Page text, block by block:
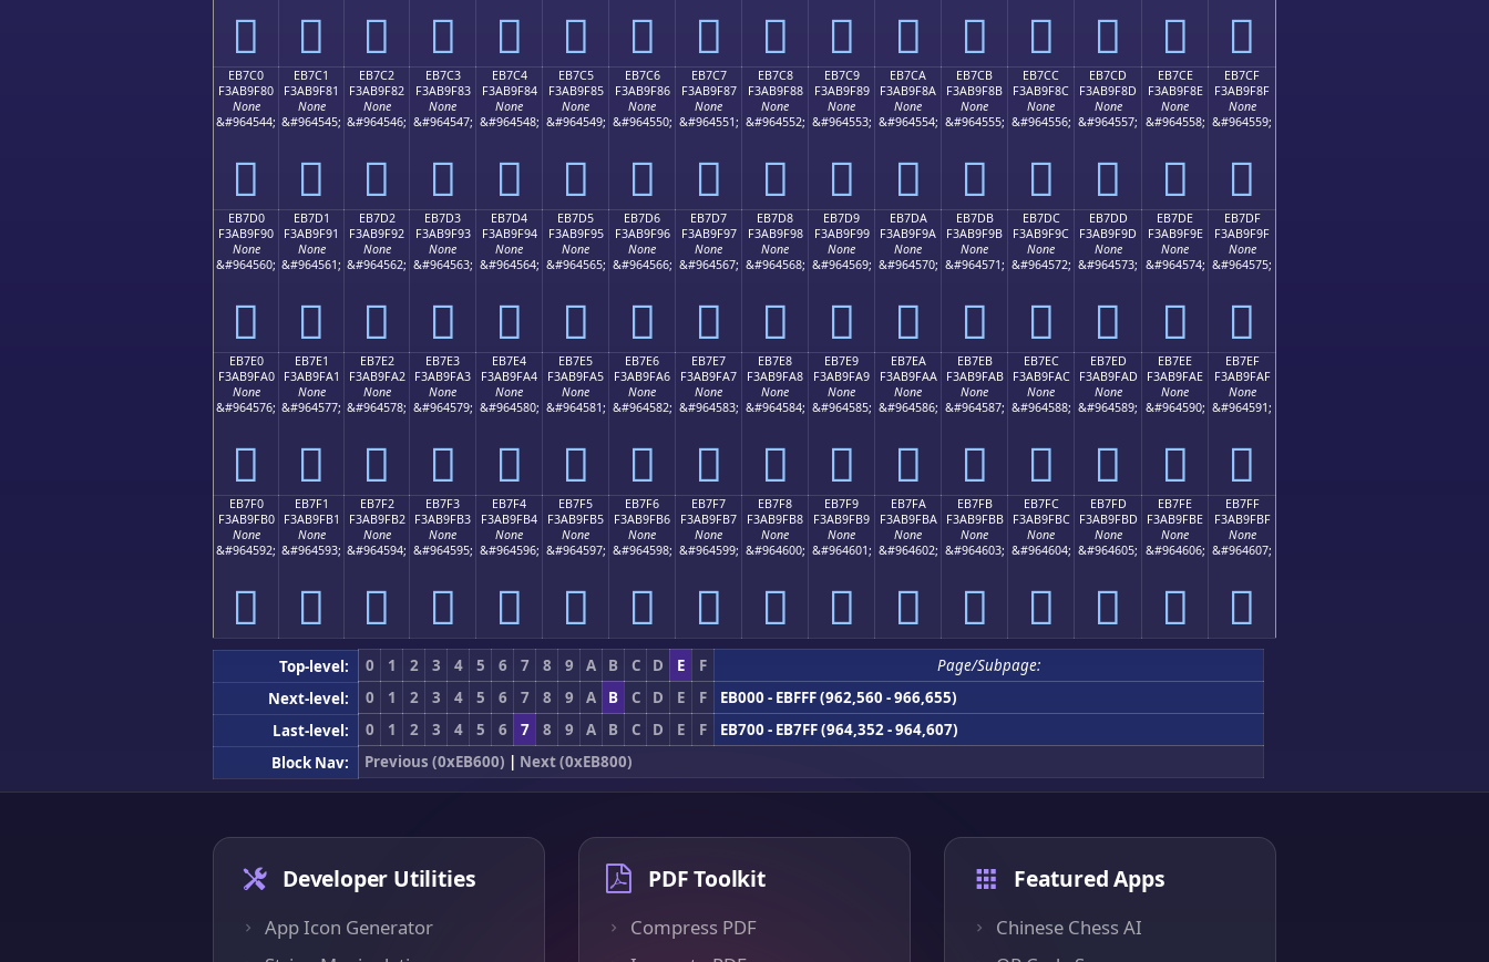
󫞰 󫞱 󫞲 󫞳 󫞴 󫞵 󫞶 󫞷 󫞸 󫞹 󫞺 󫞻 󫞼 󫞽 󫞾 󫞿
EB7C0
F3AB9F80
None
&#964544;
󫟀
EB7C1
F3AB9F81
None
&#964545;
󫟁
EB7C2
F3AB9F82
None
&#964546;
󫟂
EB7C3
F3AB9F83
None
&#964547;
󫟃
EB7C4
F3AB9F84
None
&#964548;
󫟄
EB7C5
F3AB9F85
None
&#964549;
󫟅
EB7C6
F3AB9F86
None
&#964550;
󫟆
EB7C7
F3AB9F87
None
&#964551;
󫟇
EB7C8
F3AB9F88
None
&#964552;
󫟈
EB7C9
F3AB9F89
None
&#964553;
󫟉
EB7CA
F3AB9F8A
None
&#964554;
󫟊
EB7CB
F3AB9F8B
None
&#964555;
󫟋
EB7CC
F3AB9F8C
None
&#964556;
󫟌
EB7CD
F3AB9F8D
None
&#964557;
󫟍
EB7CE
F3AB9F8E
None
&#964558;
󫟎
EB7CF
F3AB9F8F
None
&#964559;
󫟏
EB7D0
F3AB9F90
None
&#964560;
󫟐
EB7D1
F3AB9F91
None
&#964561;
󫟑
EB7D2
F3AB9F92
None
&#964562;
󫟒
EB7D3
F3AB9F93
None
&#964563;
󫟓
EB7D4
F3AB9F94
None
&#964564;
󫟔
EB7D5
F3AB9F95
None
&#964565;
󫟕
EB7D6
F3AB9F96
None
&#964566;
󫟖
EB7D7
F3AB9F97
None
&#964567;
󫟗
EB7D8
F3AB9F98
None
&#964568;
󫟘
EB7D9
F3AB9F99
None
&#964569;
󫟙
EB7DA
F3AB9F9A
None
&#964570;
󫟚
EB7DB
F3AB9F9B
None
&#964571;
󫟛
EB7DC
F3AB9F9C
None
&#964572;
󫟜
EB7DD
F3AB9F9D
None
&#964573;
󫟝
EB7DE
F3AB9F9E
None
&#964574;
󫟞
EB7DF
F3AB9F9F
None
&#964575;
󫟟
EB7E0
F3AB9FA0
None
&#964576;
󫟠
EB7E1
F3AB9FA1
None
&#964577;
󫟡
EB7E2
F3AB9FA2
None
&#964578;
󫟢
EB7E3
F3AB9FA3
None
&#964579;
󫟣
EB7E4
F3AB9FA4
None
&#964580;
󫟤
EB7E5
F3AB9FA5
None
&#964581;
󫟥
EB7E6
F3AB9FA6
None
&#964582;
󫟦
EB7E7
F3AB9FA7
None
&#964583;
󫟧
EB7E8
F3AB9FA8
None
&#964584;
󫟨
EB7E9
F3AB9FA9
None
&#964585;
󫟩
EB7EA
F3AB9FAA
None
&#964586;
󫟪
EB7EB
F3AB9FAB
None
&#964587;
󫟫
EB7EC
F3AB9FAC
None
&#964588;
󫟬
EB7ED
F3AB9FAD
None
&#964589;
󫟭
EB7EE
F3AB9FAE
None
&#964590;
󫟮
EB7EF
F3AB9FAF
None
&#964591;
󫟯
EB7F0
F3AB9FB0
None
&#964592;
󫟰
EB7F1
F3AB9FB1
None
&#964593;
󫟱
EB7F2
F3AB9FB2
None
&#964594;
󫟲
EB7F3
F3AB9FB3
None
&#964595;
󫟳
EB7F4
F3AB9FB4
None
&#964596;
󫟴
EB7F5
F3AB9FB5
None
&#964597;
󫟵
EB7F6
F3AB9FB6
None
&#964598;
󫟶
EB7F7
F3AB9FB7
None
&#964599;
󫟷
EB7F8
F3AB9FB8
None
&#964600;
󫟸
EB7F9
F3AB9FB9
None
&#964601;
󫟹
EB7FA
F3AB9FBA
None
&#964602;
󫟺
EB7FB
F3AB9FBB
None
&#964603;
󫟻
EB7FC
F3AB9FBC
None
&#964604;
󫟼
EB7FD
F3AB9FBD
None
&#964605;
󫟽
EB7FE
F3AB9FBE
None
&#964606;
󫟾
EB7FF
F3AB9FBF
None
&#964607;
󫟿
Top-level: 0 1 2 3 4 5 6 7 8 9 A B C D E F
Page/Subpage:
Next-level:
0 1 2 3 4 5 6 7 8 9 A B C D E F
EB000 - EBFFF (962,560 - 966,655)
Last-level:
0 1 2 3 4 5 6 7 8 9 A B C D E F
EB700 - EB7FF (964,352 - 964,607)
Block Nav:
Previous (0xEB600) | Next (0xEB800)
Developer Utilities
App Icon Generator
PDF Toolkit
Compress PDF
Featured Apps
Chinese Chess AI